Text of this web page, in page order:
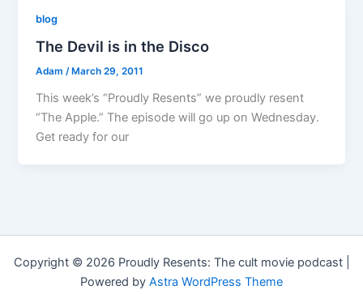
blog
The Devil is in the Disco
Adam/ March 29, 2011
This week’s “Proudly Resents” we proudly resent
“The Apple.” The episode will go up on Wednesday.
Get ready for our
Copyright © 2026 Proudly Resents: The cult movie podcast |
Powered by Astra WordPress Theme